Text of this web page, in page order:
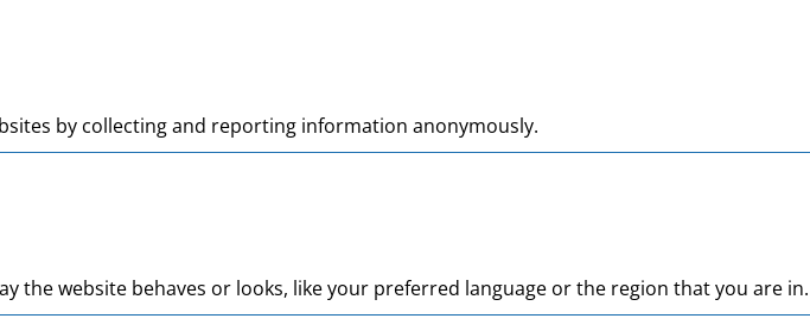
by collecting and reporting information anonymously.
the website behaves or looks, like your preferred language or the region that you are in.